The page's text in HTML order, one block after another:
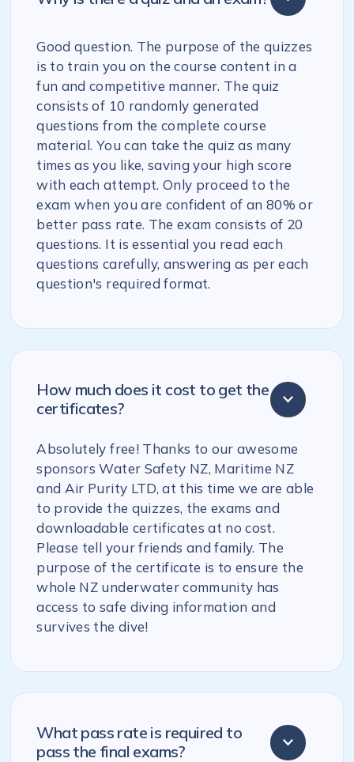
Good question. The purpose of the quizzes
is to train you on the course content in a
fun and competitive manner. The quiz
consists of 10 randomly generated
questions from the complete course
material. You can take the quiz as many
times as you like, saving your high score
with each attempt. Only proceed to the
exam when you are confident of an 80% or
better pass rate. The exam consists of 20
questions. It is essential you read each
questions carefully, answering as per each
question's required format.
How much does it cost to get the
certificates?
Absolutely free! Thanks to our awesome
sponsors Water Safety NZ, Maritime NZ
and Air Purity LTD, at this time we are able
to provide the quizzes, the exams and
downloadable certificates at no cost.
Please tell your friends and family. The
purpose of the certificate is to ensure the
whole NZ underwater community has
access to safe diving information and
survives the dive!
What pass rate is required to
pass the final exams?